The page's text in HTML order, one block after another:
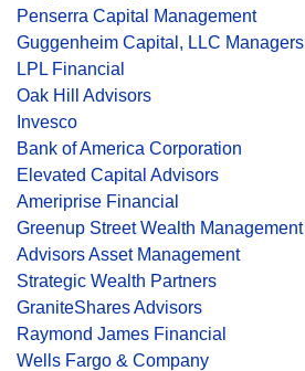
Penserra Capital Management
Guggenheim Capital, LLC Managers
LPL Financial
Oak Hill Advisors
Invesco
Bank of America Corporation
Elevated Capital Advisors
Ameriprise Financial
Greenup Street Wealth Management
Advisors Asset Management
Strategic Wealth Partners
GraniteShares Advisors
Raymond James Financial
Wells Fargo & Company